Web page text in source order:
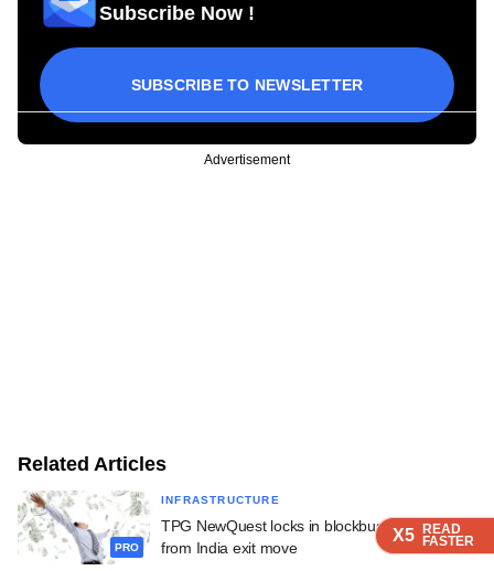
X5 READ
FASTER
X5 READ
FASTER
X5 READ
FASTER
Subscribe Now !
SUBSCRIBE TO NEWSLETTER
Advertisement
Related Articles
PRO
INFRASTRUCTURE
TPG NewQuest locks in blockbuster returns
from India exit move